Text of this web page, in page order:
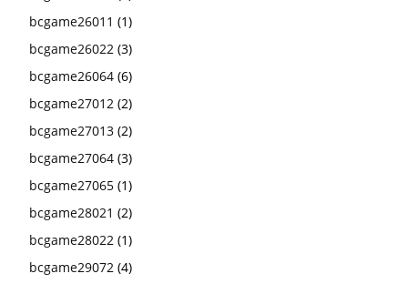
bcgame26011 (1)
bcgame26022 (3)
bcgame26064 (6)
bcgame27012 (2)
bcgame27013 (2)
bcgame27064 (3)
bcgame27065 (1)
bcgame28021 (2)
bcgame28022 (1)
bcgame29072 (4)